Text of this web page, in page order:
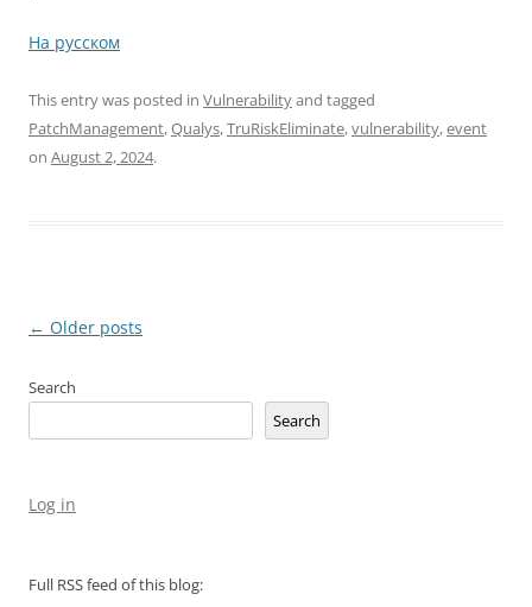
На русском
This entry was posted in Vulnerabilityand tagged
PatchManagement,Qualys,TruRiskEliminate,vulnerability,еvent
on August 2, 2024.
Post
← Older posts
Search
Search
Log in
Full RSS feed of this blog: